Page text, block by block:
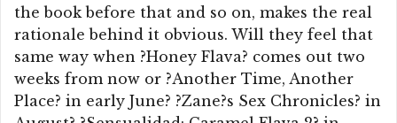
the book before that and so on, makes the real
rationale behind it obvious. Will they feel that
same way when ?Honey Flava? comes out two
weeks from now or ?Another Time, Another
Place? in early June? ?Zane?s Sex Chronicles? in